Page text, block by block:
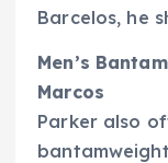
Barcelos, he
Men’s
Marcos
Parker also